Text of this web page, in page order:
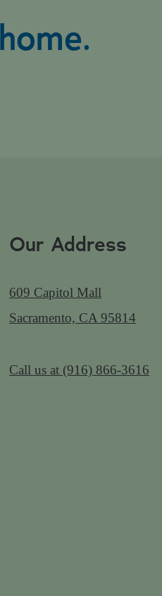
Our Address
609 Capitol Mall
Sacramento, CA 95814
Call us at (916) 866-3616